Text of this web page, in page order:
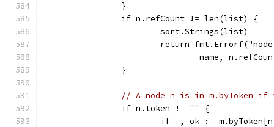
		}
		if n.refCount != len(list) {
			sort.Strings(list)
return
name,
		}
// A node n is in m.byToken if
		if n.token != "" {
if _, ok :=